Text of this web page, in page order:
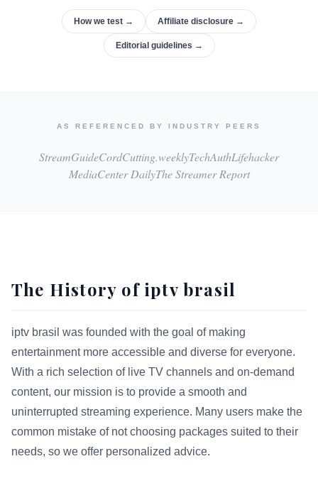
How we test → Affiliate disclosure →
Editorial guidelines →
AS REFERENCED BY INDUSTRY PEERS
StreamGuideCordCutting.weeklyTechAuthLifehacker
MediaCenter DailyThe Streamer Report
The History of iptv brasil
iptv brasil was founded with the goal of making
entertainment more accessible and diverse for everyone.
With a rich selection of live TV channels and on-demand
content, our mission is to provide a smooth and
uninterrupted streaming experience. Many users make the
common mistake of not choosing packages suited to their
needs, so we offer personalized advice.